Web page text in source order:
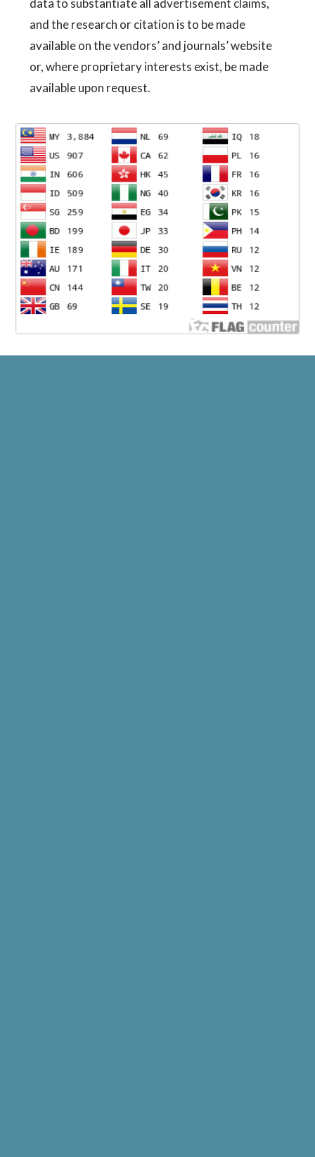
data to substantiate all advertisement claims,
and the research or citation is to be made
available on the vendors’ and journals’ website
or, where proprietary interests exist, be made
available upon request.